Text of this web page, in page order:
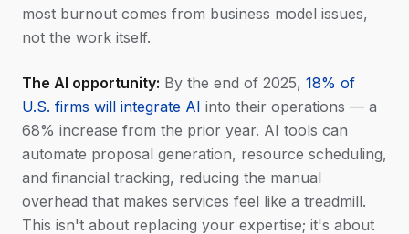
most burnout comes from business model issues,
not the work itself.
The AI opportunity: By the end of 2025, 18% of
U.S. firms will integrate AI into their operations — a
68% increase from the prior year. AI tools can
automate proposal generation, resource scheduling,
and financial tracking, reducing the manual
overhead that makes services feel like a treadmill.
This isn't about replacing your expertise; it's about